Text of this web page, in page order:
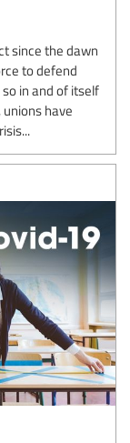
since the dawn
to defend
in and of itself
have